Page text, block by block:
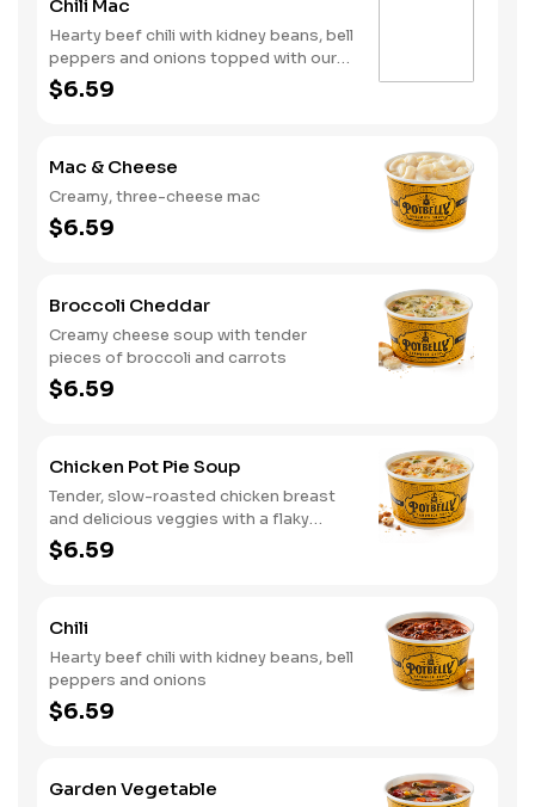
Chili Mac
Hearty beef chili with kidney beans, bell
peppers and onions topped with our
creamy, three-cheese mac
$6.59
Mac & Cheese
Creamy, three-cheese mac
$6.59
Broccoli Cheddar
Creamy cheese soup with tender
pieces of broccoli and carrots
$6.59
Chicken Pot Pie Soup
Tender, slow-roasted chicken breast
and delicious veggies with a flaky
crumb topping
$6.59
Chili
Hearty beef chili with kidney beans, bell
peppers and onions
$6.59
Garden Vegetable